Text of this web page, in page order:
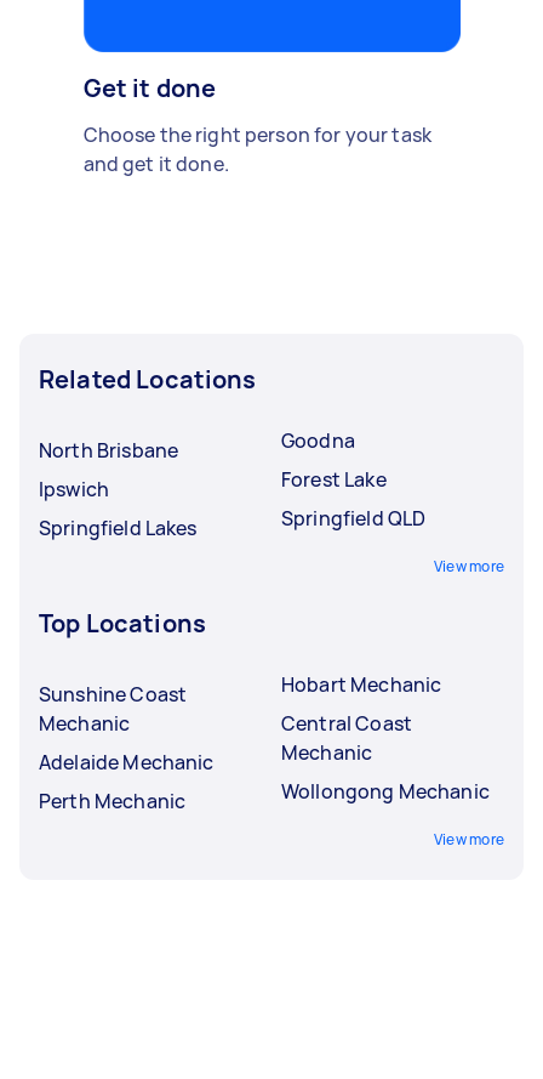
Get it done
Choose the right person for your task
and get it done.
Related Locations
North Brisbane
Ipswich
Springfield Lakes
Goodna
Forest Lake
Springfield QLD
View more
Top Locations
Sunshine Coast
Mechanic
Adelaide Mechanic
Perth Mechanic
Hobart Mechanic
Central Coast
Mechanic
Wollongong Mechanic
View more